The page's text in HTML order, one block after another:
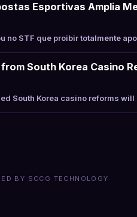
Esportivas Amplia
no STF que proibir totalmente
South Korea Casino
South Korea casino reforms
BY SCCG TECHNOLOGY